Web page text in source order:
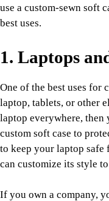
use a custom-sewn soft
best uses.
1. Laptops
One of the best uses for
laptop, tablets, or other
laptop everywhere,
custom soft case to
to keep your laptop safe
can customize its style
If you own a company,